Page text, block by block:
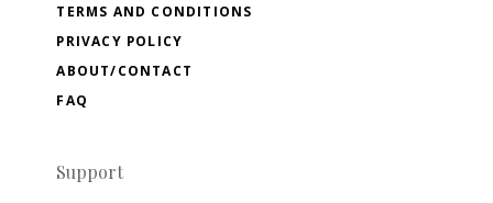
TERMS AND CONDITIONS
PRIVACY POLICY
ABOUT/CONTACT
FAQ
Support